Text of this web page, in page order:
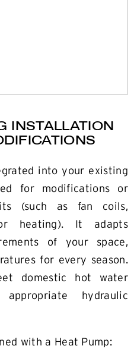
INSTALLATION
into your existing
for modifications or
(such as fan coils,
heating). It adapts
of your space,
for every season.
domestic hot water
hydraulic
with a Heat Pump: